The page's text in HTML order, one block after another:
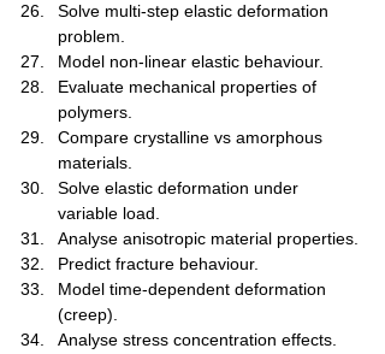
Solve multi-step elastic deformation
problem.
Model non-linear elastic behaviour.
Evaluate mechanical properties of
polymers.
Compare crystalline vs amorphous
materials.
Solve elastic deformation under
variable load.
Analyse anisotropic material properties.
Predict fracture behaviour.
Model time-dependent deformation
(creep).
Analyse stress concentration effects.